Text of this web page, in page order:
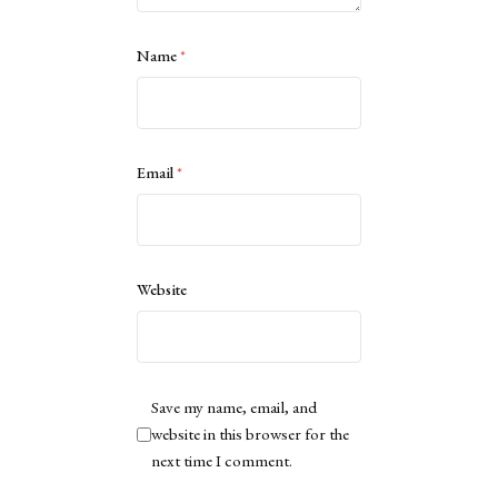
Name*
Email*
Website
Save my name, email, and
website in this browser for the
next time I comment.